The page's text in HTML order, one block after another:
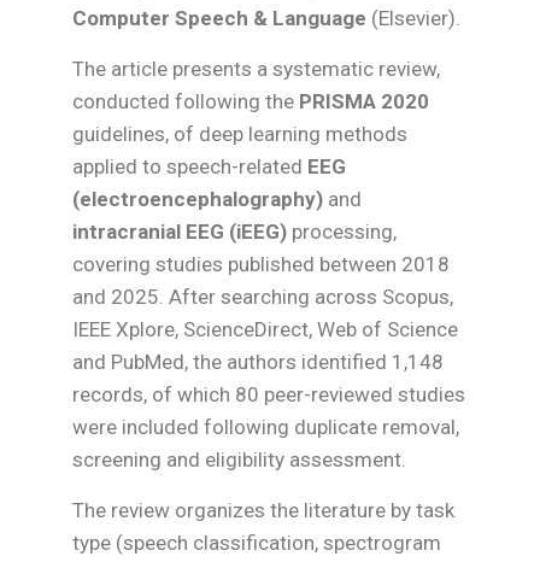
Computer Speech & Language (Elsevier).
The article presents a systematic review,
conducted following the PRISMA 2020
guidelines, of deep learning methods
applied to speech-related EEG
(electroencephalography) and
intracranial EEG (iEEG) processing,
covering studies published between 2018
and 2025. After searching across Scopus,
IEEE Xplore, ScienceDirect, Web of Science
and PubMed, the authors identified 1,148
records, of which 80 peer-reviewed studies
were included following duplicate removal,
screening and eligibility assessment.
The review organizes the literature by task
type (speech classification, spectrogram